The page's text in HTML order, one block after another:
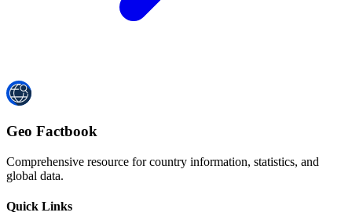
Geo Factbook
Comprehensive resource for country information, statistics, and
global data.
Quick Links